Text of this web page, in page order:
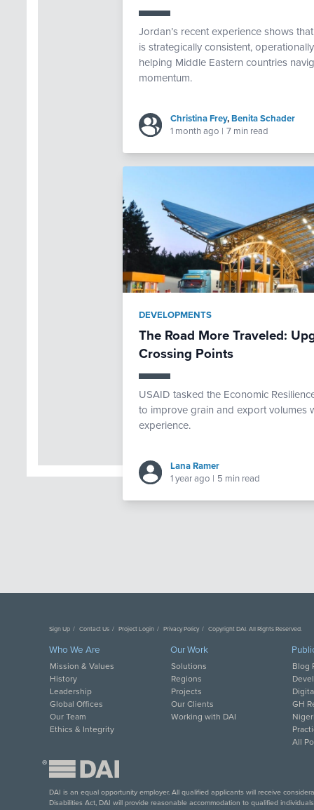
Jordan’s recent experience shows
is strategically consistent,
helping Middle Eastern countries
momentum.
Christina Frey,Benita Schader
1 month ago | 7 min read
DEVELOPMENTS
The Road More Traveled:
Crossing Points
USAID tasked the Economic
to improve grain and export volumes
experience.
Lana Ramer
1 year ago | 5 min read
Sign Up Contact Us Project Login Privacy Policy Copyright DAI. All Rights Reserved.
Who We Are
Mission & Values
History
Leadership
Global Offices
Our Team
Ethics & Integrity
Our Work
Solutions
Regions
Projects
Our Clients
Working with DAI
Blog
GH
All
®
DAI is an equal opportunity employer. All qualified applicants will receive
Disabilities Act, DAI will provide reasonable accommodation to qualified